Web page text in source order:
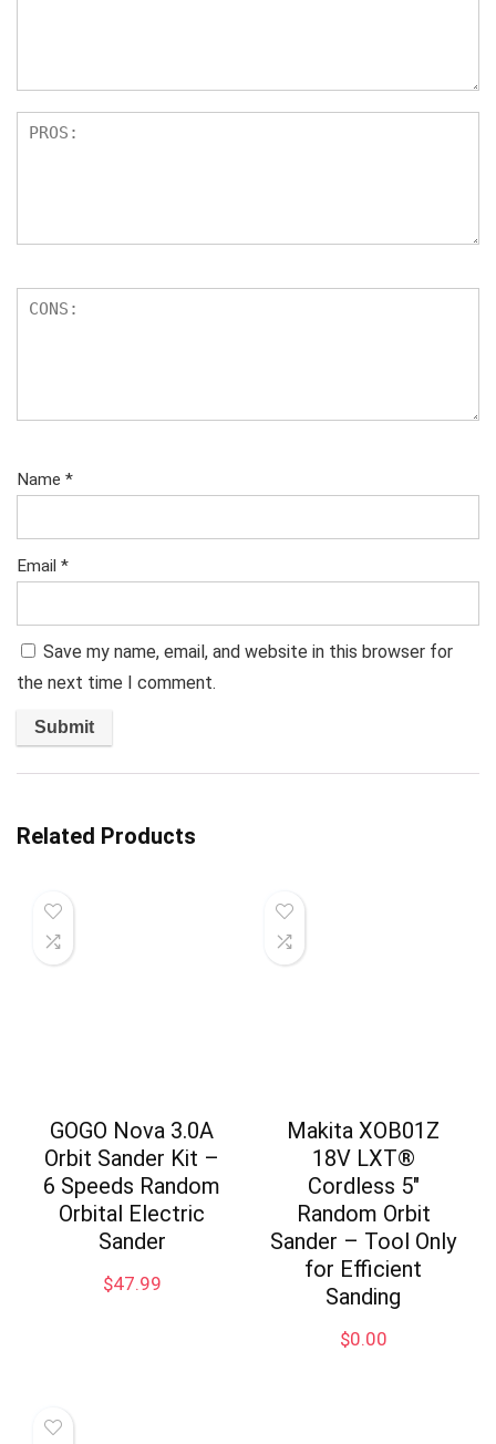
Name *
Email *
Save my name, email, and website in this browser for
the next time I comment.
Related Products
GOGO Nova 3.0A
Orbit Sander Kit –
6 Speeds Random
Orbital Electric
Sander
$47.99
Makita XOB01Z
18V LXT®
Cordless 5″
Random Orbit
Sander – Tool Only
for Efficient
Sanding
$0.00